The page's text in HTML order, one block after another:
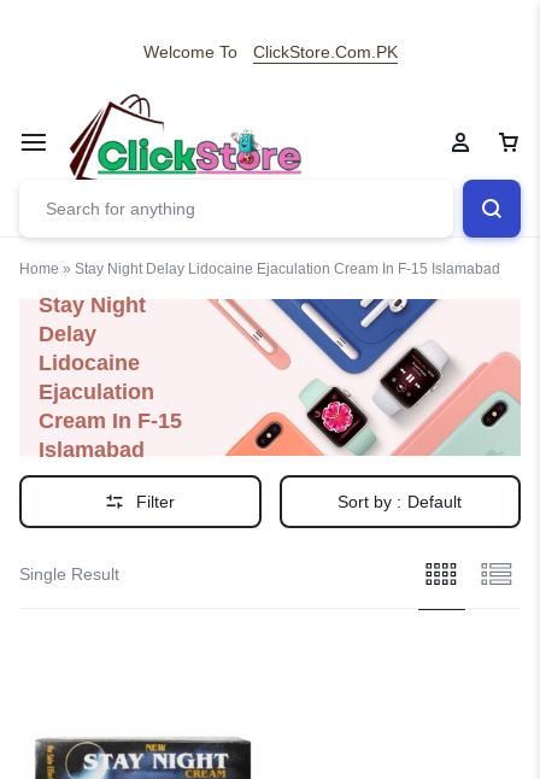
Welcome To ClickStore.Com.PK
Home » Stay Night Delay Lidocaine Ejaculation Cream In F-15 Islamabad
Stay Night
Delay
Lidocaine
Ejaculation
Cream In F-15
Islamabad
Filter Sort by : Default
Single Result